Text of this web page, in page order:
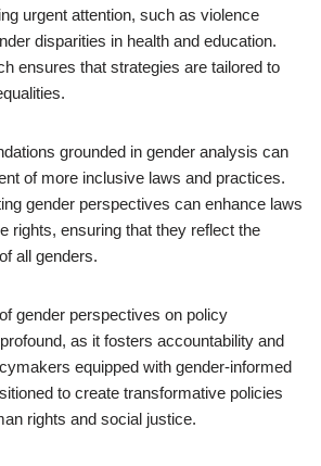
urgent attention, such as violence
disparities in health and education.
ensures that strategies are tailored to
grounded in gender analysis can
of more inclusive laws and practices.
gender perspectives can enhance laws
rights, ensuring that they reflect the
all genders.
gender perspectives on policy
as it fosters accountability and
equipped with gender-informed
to create transformative policies
rights and social justice.